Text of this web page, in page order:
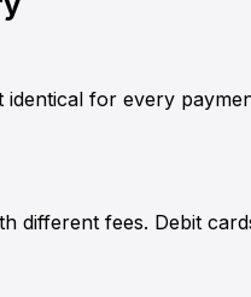
identical for every
different fees. Debit